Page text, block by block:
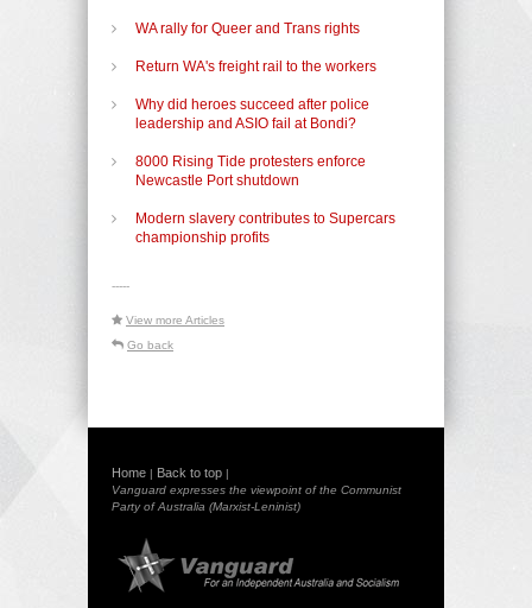
WA rally for Queer and Trans rights
Return WA's freight rail to the workers
Why did heroes succeed after police
leadership and ASIO fail at Bondi?
8000 Rising Tide protesters enforce
Newcastle Port shutdown
Modern slavery contributes to Supercars
championship profits
-----
View more Articles
Go back
Home | Back to top |
Vanguard expresses the viewpoint of the Communist
Party of Australia (Marxist-Leninist)